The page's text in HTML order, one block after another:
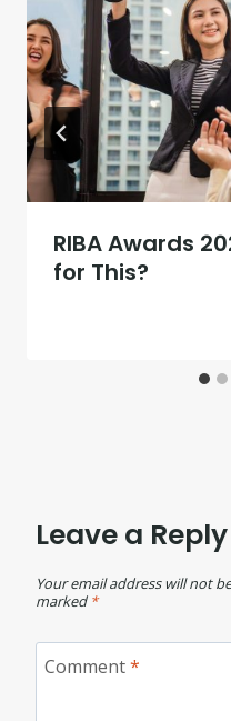
RIBA Awards
for This?
Leave a Reply
Your email address will not
marked *
Comment*